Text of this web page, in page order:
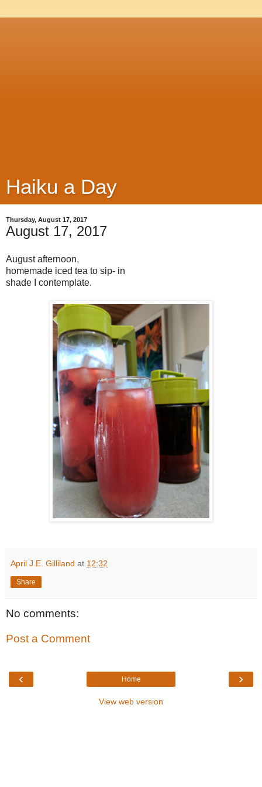
Haiku a Day
Thursday, August 17, 2017
August 17, 2017
August afternoon,
homemade iced tea to sip- in
shade I contemplate.
April J.E. Gilliland at 12:32
Share
No comments:
Post a Comment
‹ ›
Home
View web version